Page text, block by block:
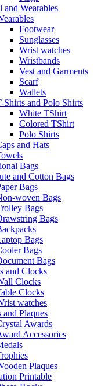
and Wearables
Footwear
Sunglasses
Wrist watches
Wristbands
Vest and Garments
Scarf
Wallets
Shirts and Polo Shirts
White TShirt
Colored TShirt
Polo Shirts
and Hats
Bags
and Cotton Bags
Bags
woven Bags
Bags
Bags
Bags
Bags
Bags
and Clocks
Clocks
Clocks
watches
and Plaques
Awards
Accessories
Plaques
Printable